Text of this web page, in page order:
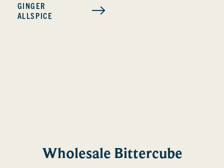
GINGER
ALLSPICE
Wholesale Bittercube